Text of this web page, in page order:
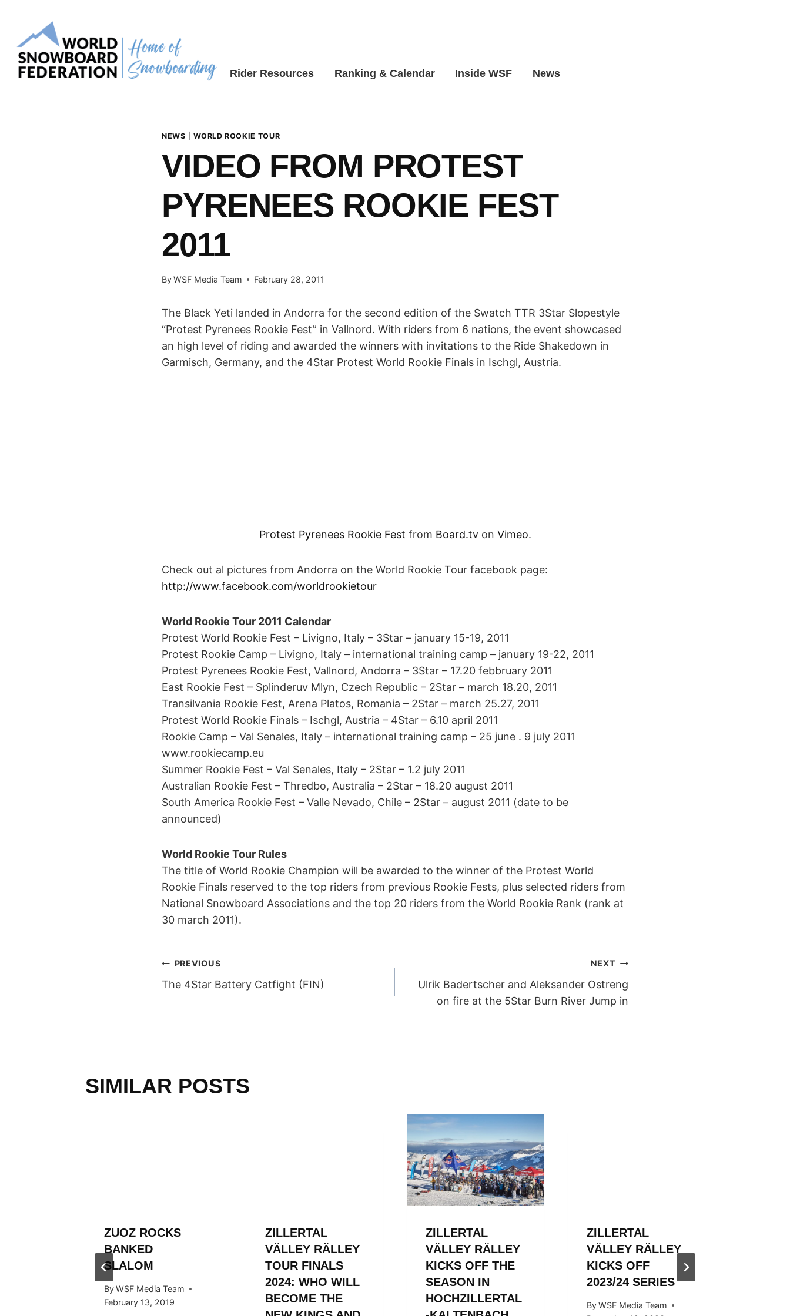
content
Rider Resources Ranking & Calendar Inside WSF News
NEWS |WORLD ROOKIE TOUR
VIDEO FROM PROTEST
PYRENEES ROOKIE FEST
2011
ByWSF Media Team February 28, 2011
The Black Yeti landed in Andorra for the second edition of the Swatch TTR 3Star Slopestyle
“Protest Pyrenees Rookie Fest” in Vallnord. With riders from 6 nations, the event showcased
an high level of riding and awarded the winners with invitations to the Ride Shakedown in
Garmisch, Germany, and the 4Star Protest World Rookie Finals in Ischgl, Austria.
Protest Pyrenees Rookie Fest from Board.tvon Vimeo.
Check out al pictures from Andorra on the World Rookie Tour facebook page:
http://www.facebook.com/worldrookietour
World Rookie Tour 2011 Calendar
Protest World Rookie Fest – Livigno, Italy – 3Star – january 15-19, 2011
Protest Rookie Camp – Livigno, Italy – international training camp – january 19-22, 2011
Protest Pyrenees Rookie Fest, Vallnord, Andorra – 3Star – 17.20 febbruary 2011
East Rookie Fest – Splinderuv Mlyn, Czech Republic – 2Star – march 18.20, 2011
Transilvania Rookie Fest, Arena Platos, Romania – 2Star – march 25.27, 2011
Protest World Rookie Finals – Ischgl, Austria – 4Star – 6.10 april 2011
Rookie Camp – Val Senales, Italy – international training camp – 25 june . 9 july 2011
www.rookiecamp.eu
Summer Rookie Fest – Val Senales, Italy – 2Star – 1.2 july 2011
Australian Rookie Fest – Thredbo, Australia – 2Star – 18.20 august 2011
South America Rookie Fest – Valle Nevado, Chile – 2Star – august 2011 (date to be
announced)
World Rookie Tour Rules
The title of World Rookie Champion will be awarded to the winner of the Protest World
Rookie Finals reserved to the top riders from previous Rookie Fests, plus selected riders from
National Snowboard Associations and the top 20 riders from the World Rookie Rank (rank at
30 march 2011).
POST
NAVIGATION
PREVIOUS
The 4Star Battery Catfight (FIN)
NEXT
Ulrik Badertscher and Aleksander Ostreng
on fire at the 5Star Burn River Jump in
SIMILAR POSTS
ZUOZ ROCKS
BANKED
SLALOM
ByWSF Media Team
February 13, 2019
ZILLERTAL
VÄLLEY RÄLLEY
TOUR FINALS
2024: WHO WILL
BECOME THE
ZILLERTAL
VÄLLEY RÄLLEY
KICKS OFF THE
SEASON IN
HOCHZILLERTAL
ZILLERTAL
VÄLLEY RÄLLEY
KICKS OFF
2023/24 SERIES
By WSF Media Team